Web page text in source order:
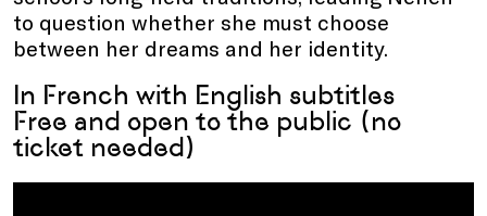
to question whether she must choose
between her dreams and her identity.
In French with English subtitles
Free and open to the public (no
ticket needed)